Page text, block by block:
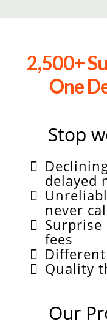
2,500+
One
Stop
delayed
never
Surprise
fees
Quality
Our